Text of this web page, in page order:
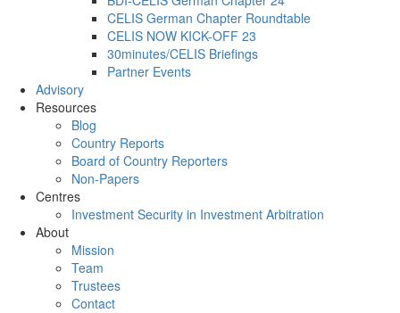
CELIS German Chapter Roundtable
CELIS NOW KICK-OFF 23
30minutes/CELIS Briefings
Partner Events
Advisory
Resources
Blog
Country Reports
Board of Country Reporters
Non-Papers
Centres
Investment Security in Investment Arbitration
About
Mission
Team
Trustees
Contact